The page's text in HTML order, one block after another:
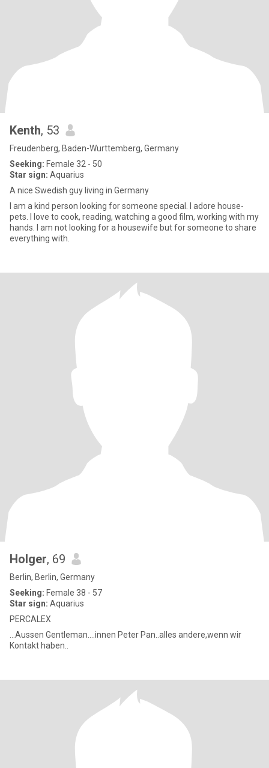
Kenth, 53
Freudenberg, Baden-Wurttemberg, Germany
Seeking: Female 32 - 50
Star sign: Aquarius
A nice Swedish guy living in Germany
I am a kind person looking for someone special. I adore house-
pets. I love to cook, reading, watching a good film, working with my
hands. I am not looking for a housewife but for someone to share
everything with.
Holger, 69
Berlin, Berlin, Germany
Seeking: Female 38 - 57
Star sign: Aquarius
PERCALEX
...Aussen Gentleman....innen Peter Pan..alles andere,wenn wir
Kontakt haben..